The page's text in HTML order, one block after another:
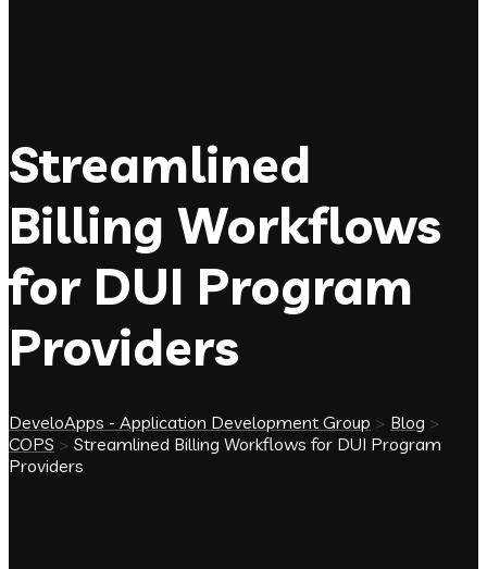
Streamlined
Billing Workflows
for DUI Program
Providers
DeveloApps - Application Development Group > Blog >
COPS > Streamlined Billing Workflows for DUI Program
Providers